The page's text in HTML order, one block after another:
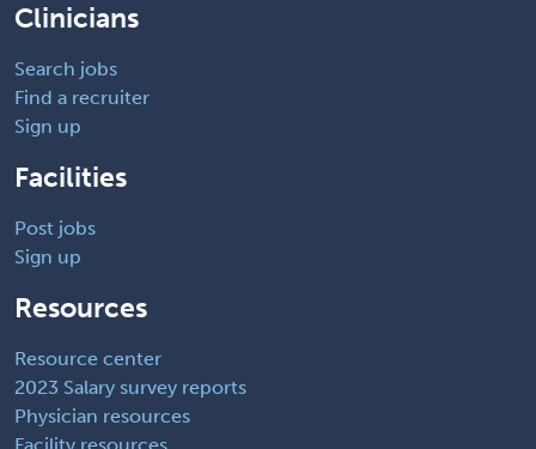
Clinicians
Search jobs
Find a recruiter
Sign up
Facilities
Post jobs
Sign up
Resources
Resource center
2023 Salary survey reports
Physician resources